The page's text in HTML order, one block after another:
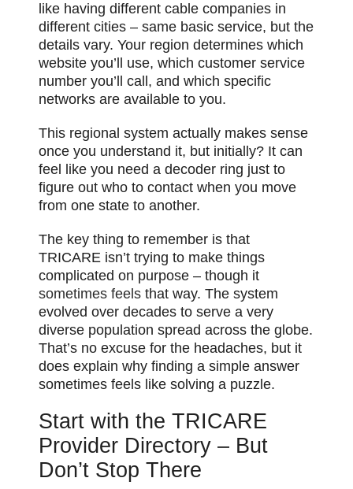
like having different cable companies in
different cities – same basic service, but the
details vary. Your region determines which
website you’ll use, which customer service
number you’ll call, and which specific
networks are available to you.
This regional system actually makes sense
once you understand it, but initially? It can
feel like you need a decoder ring just to
figure out who to contact when you move
from one state to another.
The key thing to remember is that
TRICARE isn’t trying to make things
complicated on purpose – though it
sometimes feels that way. The system
evolved over decades to serve a very
diverse population spread across the globe.
That’s no excuse for the headaches, but it
does explain why finding a simple answer
sometimes feels like solving a puzzle.
Start with the TRICARE
Provider Directory – But
Don’t Stop There